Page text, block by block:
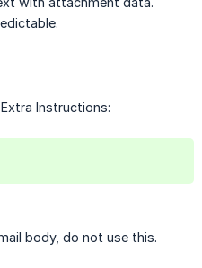
Instructions:
body, do not use this.